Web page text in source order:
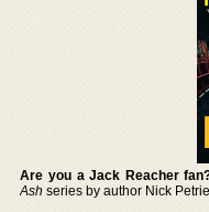
Are you a Jack Reacher
Ash series by author Nick Petrie.